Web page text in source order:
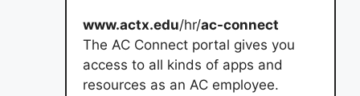
www.actx.edu/hr/ac-connect
The AC Connect portal gives you
access to all kinds of apps and
resources as an AC employee.